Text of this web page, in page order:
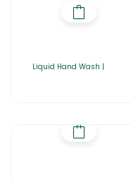
Liquid Hand Wash |